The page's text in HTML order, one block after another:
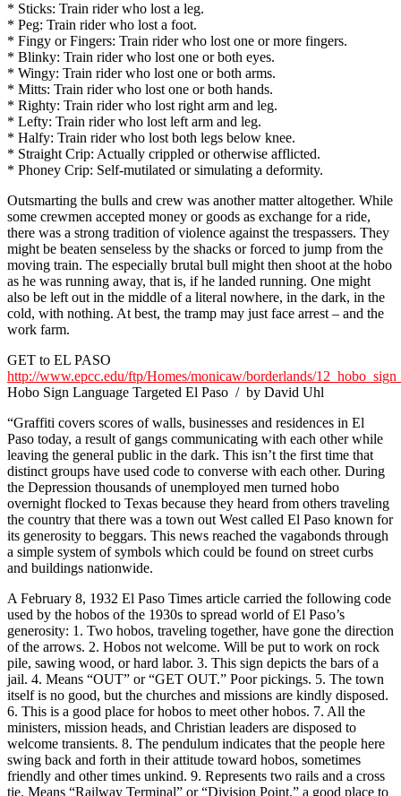
* Sticks: Train rider who lost a leg.
* Peg: Train rider who lost a foot.
* Fingy or Fingers: Train rider who lost one or more fingers.
* Blinky: Train rider who lost one or both eyes.
* Wingy: Train rider who lost one or both arms.
* Mitts: Train rider who lost one or both hands.
* Righty: Train rider who lost right arm and leg.
* Lefty: Train rider who lost left arm and leg.
* Halfy: Train rider who lost both legs below knee.
* Straight Crip: Actually crippled or otherwise afflicted.
* Phoney Crip: Self-mutilated or simulating a deformity.
Outsmarting the bulls and crew was another matter altogether. While
some crewmen accepted money or goods as exchange for a ride,
there was a strong tradition of violence against the trespassers. They
might be beaten senseless by the shacks or forced to jump from the
moving train. The especially brutal bull might then shoot at the hobo
as he was running away, that is, if he landed running. One might
also be left out in the middle of a literal nowhere, in the dark, in the
cold, with nothing. At best, the tramp may just face arrest – and the
work farm.
GET to EL PASO
http://www.epcc.edu/ftp/Homes/monicaw/borderlands/
Hobo Sign Language Targeted El Paso / by David Uhl
“Graffiti covers scores of walls, businesses and residences in El
Paso today, a result of gangs communicating with each other while
leaving the general public in the dark. This isn’t the first time that
distinct groups have used code to converse with each other. During
the Depression thousands of unemployed men turned hobo
overnight flocked to Texas because they heard from others traveling
the country that there was a town out West called El Paso known for
its generosity to beggars. This news reached the vagabonds through
a simple system of symbols which could be found on street curbs
and buildings nationwide.
A February 8, 1932 El Paso Times article carried the following code
used by the hobos of the 1930s to spread world of El Paso’s
generosity: 1. Two hobos, traveling together, have gone the direction
of the arrows. 2. Hobos not welcome. Will be put to work on rock
pile, sawing wood, or hard labor. 3. This sign depicts the bars of a
jail. 4. Means “OUT” or “GET OUT.” Poor pickings. 5. The town
itself is no good, but the churches and missions are kindly disposed.
6. This is a good place for hobos to meet other hobos. 7. All the
ministers, mission heads, and Christian leaders are disposed to
welcome transients. 8. The pendulum indicates that the people here
swing back and forth in their attitude toward hobos, sometimes
friendly and other times unkind. 9. Represents two rails and a cross
tie. Means “Railway Terminal” or “Division Point,” a good place to